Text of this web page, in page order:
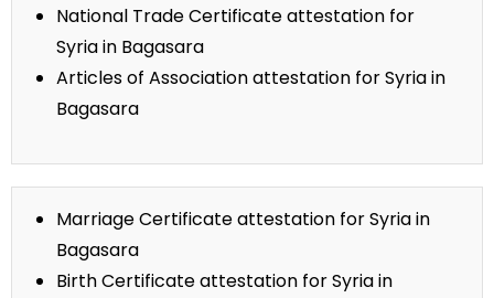
National Trade Certificate attestation for
Syria in Bagasara
Articles of Association attestation for Syria in
Bagasara
Marriage Certificate attestation for Syria in
Bagasara
Birth Certificate attestation for Syria in